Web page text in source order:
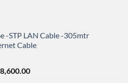
-STP LAN Cable -305mtr
Cable
8,600.00Current